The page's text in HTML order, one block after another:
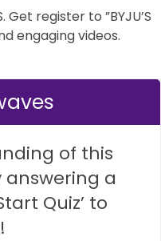
register to ”BYJU’S
engaging videos.
of this
a
Quiz’ to